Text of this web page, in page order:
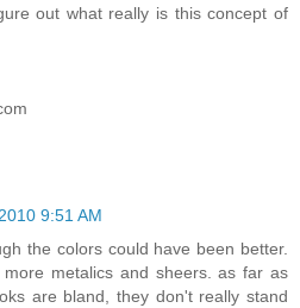
out what really is this concept of
9:51 AM
the colors could have been better.
metalics and sheers. as far as
are bland, they don't really stand